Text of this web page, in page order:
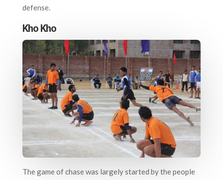
defense.
Kho Kho
The game of chase was largely started by the people